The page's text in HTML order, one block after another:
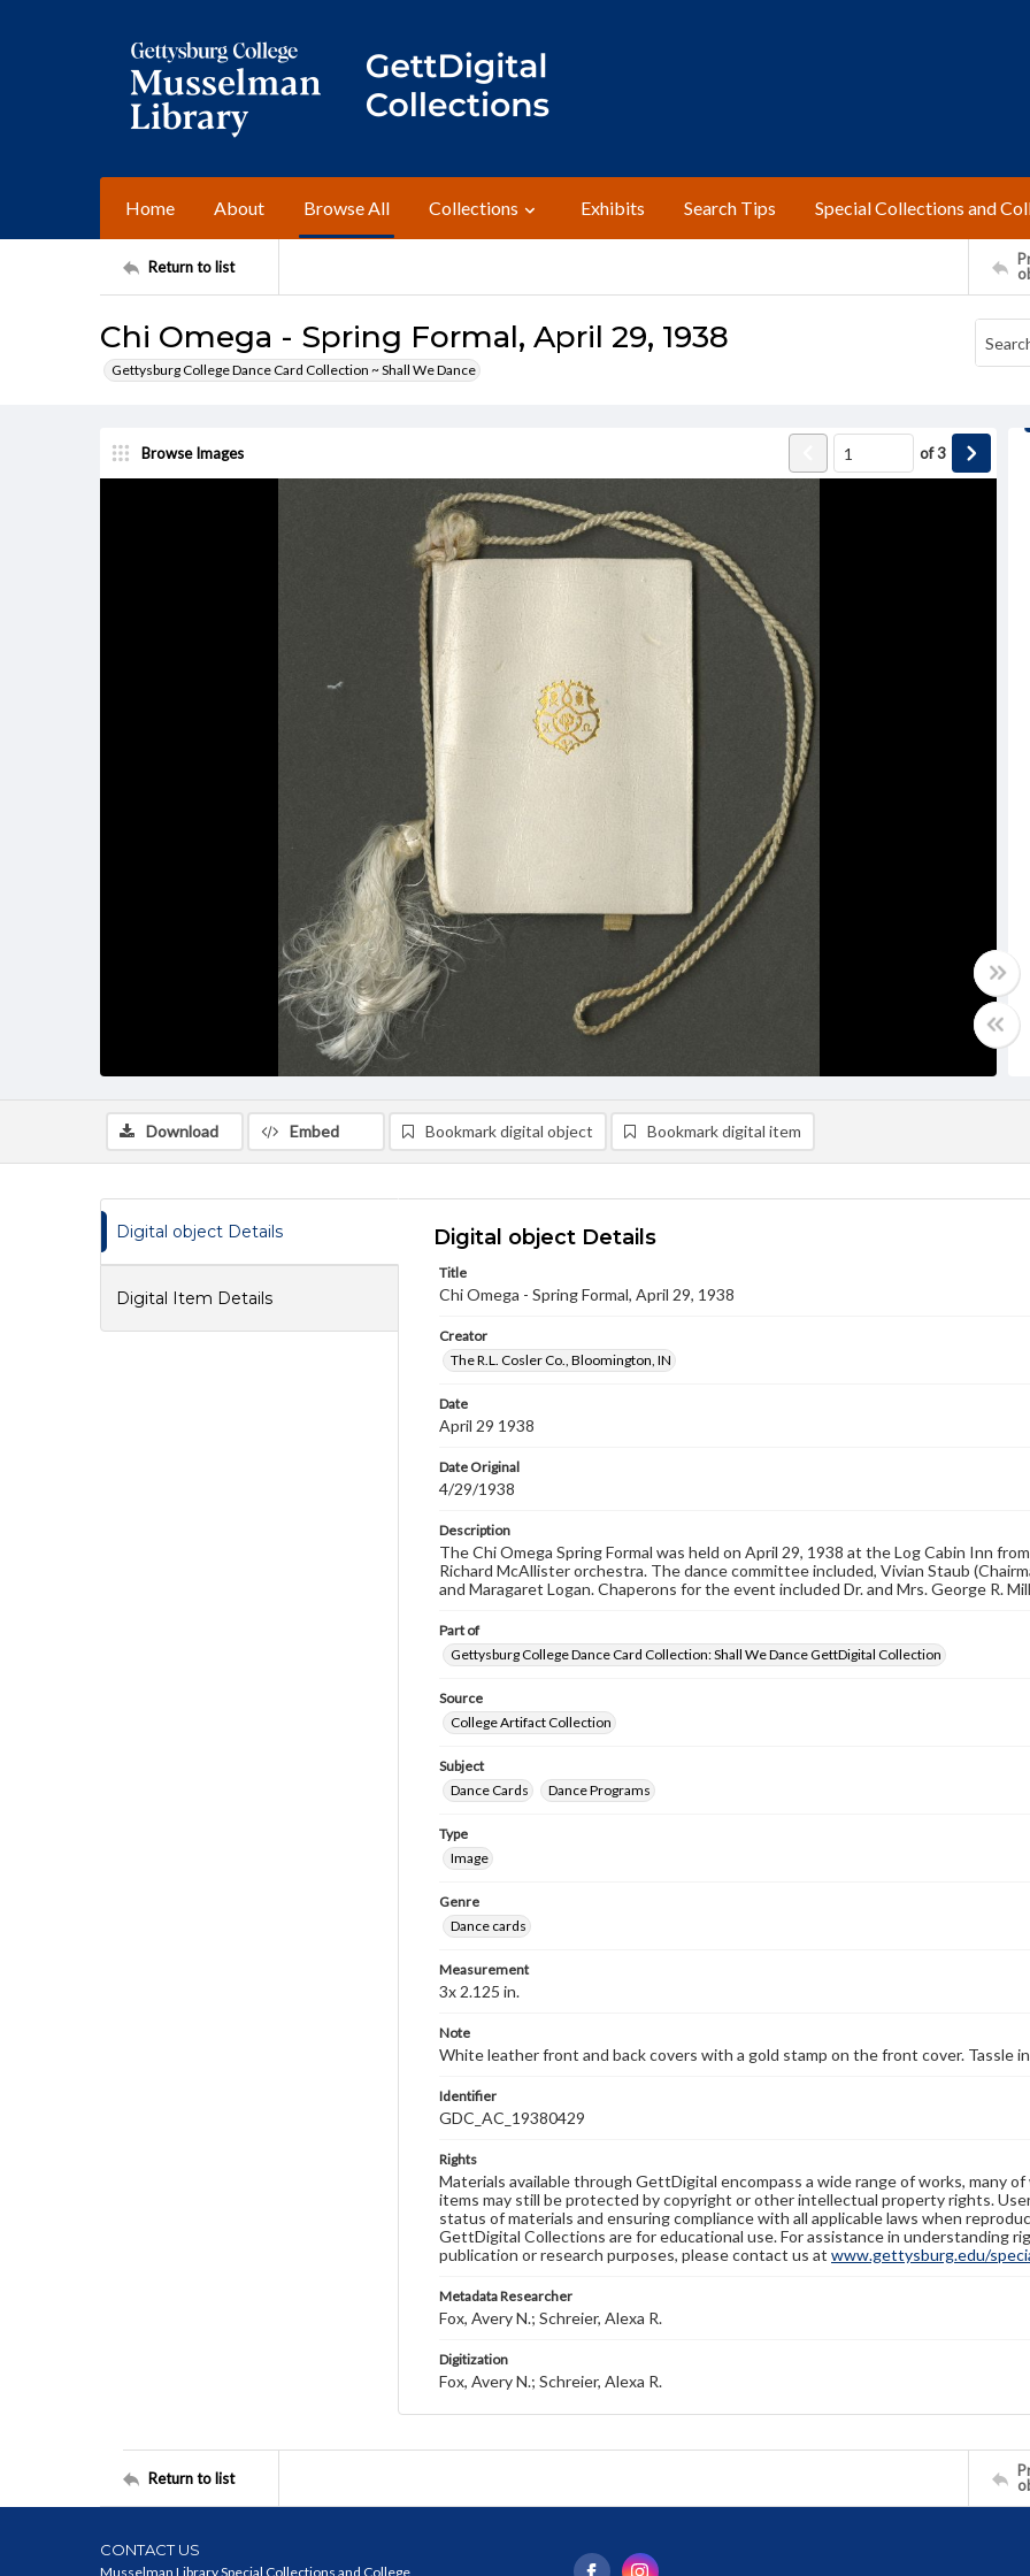
Home About Browse All Collections Exhibits Search Tips Special Collections and
Return to list
Chi Omega - Spring Formal, April 29, 1938
Gettysburg College Dance Card Collection ~ Shall We Dance
Browse Images of3
Download Embed Bookmark digital object Bookmark digital item
Digital object Details
Digital Item Details
Digital object Details
Title
Chi Omega - Spring Formal, April 29, 1938
Creator
The R.L. Cosler Co., Bloomington, IN
Date
April 29 1938
Date Original
4/29/1938
Description
The Chi Omega Spring Formal was held on April 29, 1938 at the Log Cabin Inn
Richard McAllister orchestra. The dance committee included, Vivian Staub
and Maragaret Logan. Chaperons for the event included Dr. and Mrs. George R.
Part of
Gettysburg College Dance Card Collection: Shall We Dance GettDigital Collection
Source
College Artifact Collection
Subject
Dance Cards
Dance Programs
Type
Image
Genre
Dance cards
Measurement
3x 2.125 in.
Note
White leather front and back covers with a gold stamp on the front cover. Tassle
Identifier
GDC_AC_19380429
Rights
Materials available through GettDigital encompass a wide range of works, many
items may still be protected by copyright or other intellectual property rights.
status of materials and ensuring compliance with all applicable laws when
GettDigital Collections are for educational use. For assistance in understanding
publication or research purposes, please contact us at www.gettysburg.edu/
Metadata Researcher
Fox, Avery N.; Schreier, Alexa R.
Digitization
Fox, Avery N.; Schreier, Alexa R.
Return to list
CONTACT US
Musselman Library Special Collections and College